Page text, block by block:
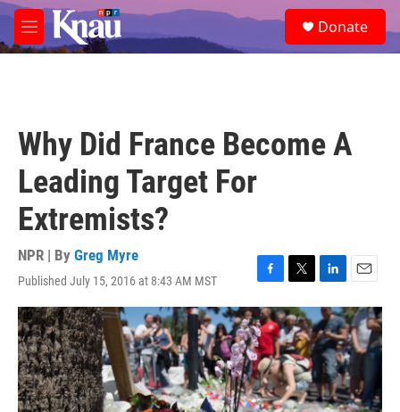
Skip to main content
M
e
e
a
Donate
Why Did France Become A
Leading Target For
Extremists?
NPR | By Greg Myre
Published July 15, 2016 at 8:43 AM MST
F
a
c
e
b
o
o
k
T
w
i
t
t
e
r
L
i
n
k
e
d
I
n
E
m
a
i
l